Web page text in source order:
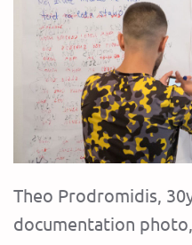
Theo Prodromidis,
documentation